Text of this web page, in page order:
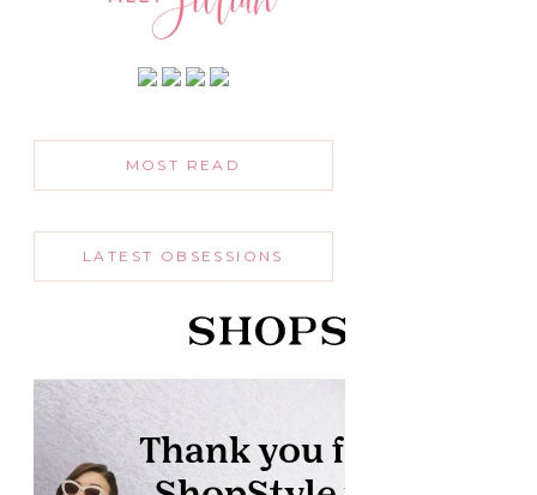
MOST READ
LATEST OBSESSIONS